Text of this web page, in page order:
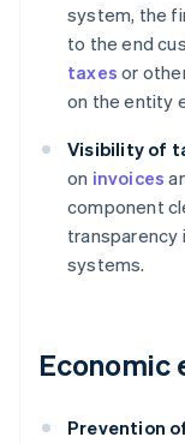
system, the
to the end
taxes or
on the entity
Visibility of
on invoices
component
transparency
systems.
Economic
Prevention